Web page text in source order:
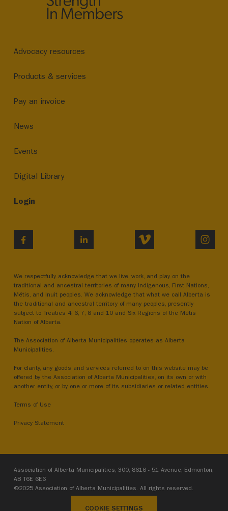
Advocacy resources
Products & services
Pay an invoice
News
Events
Digital Library
Login
LINKEDIN VIMEO
We respectfully acknowledge that we live, work, and play on the
traditional and ancestral territories of many Indigenous, First Nations,
Métis, and Inuit peoples. We acknowledge that what we call Alberta is
the traditional and ancestral territory of many peoples, presently
subject to Treaties 4, 6, 7, 8 and 10 and Six Regions of the Métis
Nation of Alberta.
The Association of Alberta Municipalities operates as Alberta
Municipalities.
For clarity, any goods and services referred to on this website may be
offered by the Association of Alberta Municipalities, on its own or with
another entity, or by one or more of its subsidiaries or related entities.
Terms of Use
Privacy Statement
Association of Alberta Municipalities, 300, 8616 - 51 Avenue, Edmonton,
AB T6E 6E6
©2025 Association of Alberta Municipalities. All rights reserved.
COOKIE SETTINGS